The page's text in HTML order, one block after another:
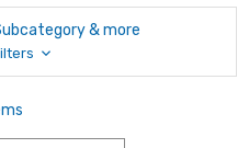
& more